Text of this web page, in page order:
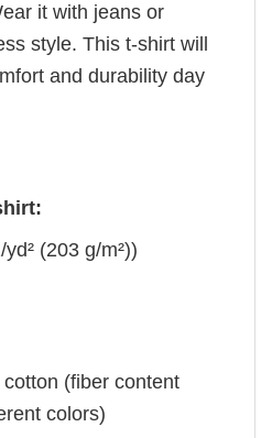
it with jeans or
style. This t-shirt will
and durability day
(203 g/m²))
(fiber content
colors)